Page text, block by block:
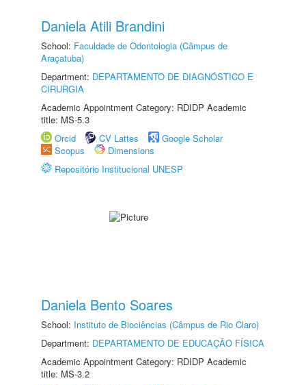
Daniela Atili Brandini
School: Faculdade de Odontologia (Câmpus de
Araçatuba)
Department: DEPARTAMENTO DE DIAGNÓSTICO E
CIRURGIA
Academic Appointment Category: RDIDP Academic
title: MS-5.3
Orcid
CV Lattes
Google Scholar
Scopus
Dimensions
Repositório Institucional UNESP
Daniela Bento Soares
School: Instituto de Biociências (Câmpus de Rio Claro)
Department: DEPARTAMENTO DE EDUCAÇÃO FÍSICA
Academic Appointment Category: RDIDP Academic
title: MS-3.2